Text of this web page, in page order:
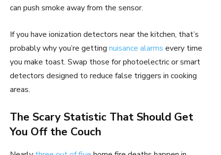
can push smoke away from the sensor.
If you have ionization detectors near the kitchen, that’s
probably why you’re getting nuisance alarms every time
you make toast. Swap those for photoelectric or smart
detectors designed to reduce false triggers in cooking
areas.
The Scary Statistic That Should Get
You Off the Couch